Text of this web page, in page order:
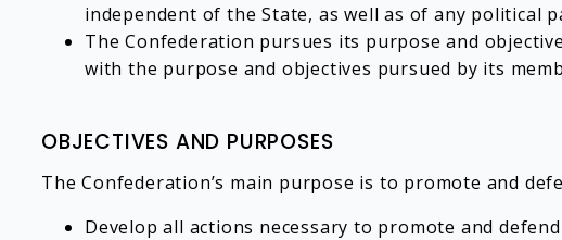
independent of the State, as well as of any political
The Confederation pursues its purpose and
with the purpose and objectives pursued by its
OBJECTIVES AND PURPOSES
The Confederation’s main purpose is to promote and
Develop all actions necessary to promote and